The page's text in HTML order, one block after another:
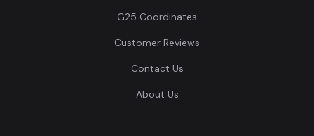
G25 Coordinates
Customer Reviews
Contact Us
About Us